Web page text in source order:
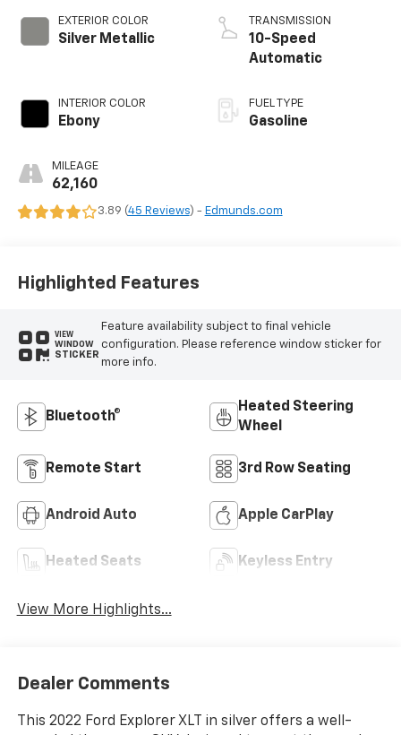
EXTERIOR COLOR
Silver Metallic
INTERIOR COLOR
Ebony
MILEAGE
62,160
TRANSMISSION
10-Speed
Automatic
FUEL TYPE
Gasoline
3.89 (45 Reviews) - Edmunds.com
Highlighted Features
VIEW
WINDOW
STICKER
Feature availability subject to final vehicle
configuration. Please reference window sticker for
more info.
Bluetooth®
Heated Steering
Wheel
Remote Start 3rd Row Seating
Android Auto Apple CarPlay
Heated Seats Keyless Entry
View More Highlights...
Dealer Comments
This 2022 Ford Explorer XLT in silver offers a well-